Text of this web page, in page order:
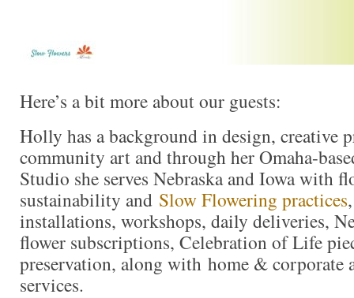
Here’s a bit more about our guests:
Holly has a background in design, creative
community art and through her Omaha-
Studio she serves Nebraska and Iowa with
sustainability and Slow Flowering practices
installations, workshops, daily deliveries,
flower subscriptions, Celebration of Life
preservation, along with home & corporate
services.